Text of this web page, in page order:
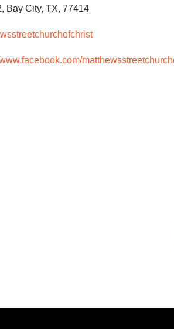
Bay City, TX, 77414